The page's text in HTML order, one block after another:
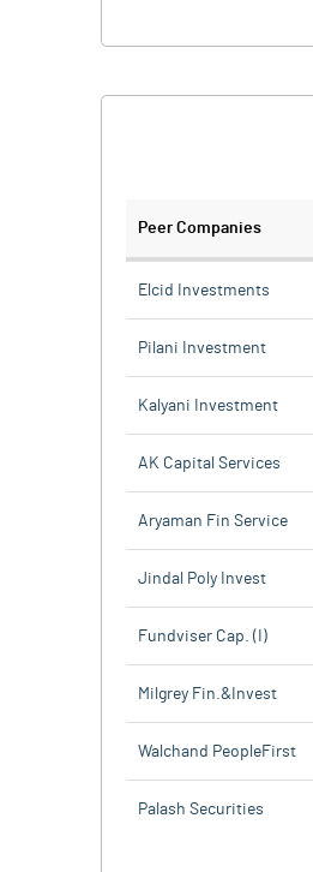
Peer Companies
Elcid Investments
Pilani Investment
Kalyani Investment
AK Capital Services
Aryaman Fin Service
Jindal Poly Invest
Fundviser Cap. (I)
Milgrey Fin.&Invest
Walchand PeopleFirst
Palash Securities